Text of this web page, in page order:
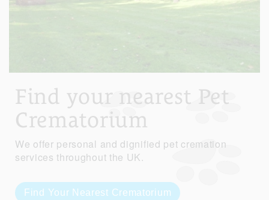
Find your nearest Pet
Crematorium
We offer personal and dignified pet cremation
services throughout the UK.
Find Your Nearest Crematorium